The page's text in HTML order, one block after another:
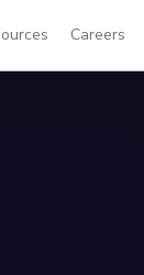
Careers